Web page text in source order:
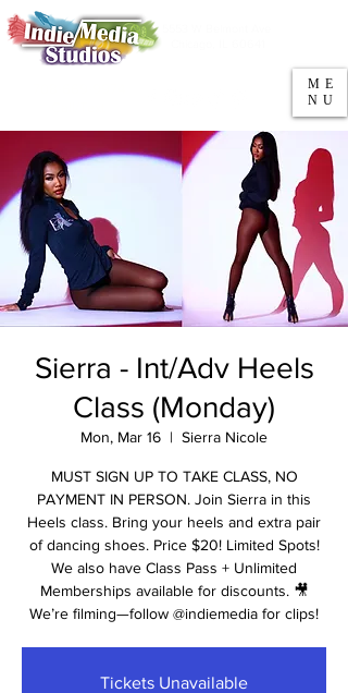
ME
NU
Sierra - Int/Adv Heels
Class (Monday)
Mon, Mar 16
  |
Sierra Nicole
MUST SIGN UP TO TAKE CLASS, NO
PAYMENT IN PERSON. Join Sierra in this
Heels class. Bring your heels and extra pair
of dancing shoes. Price $20! Limited Spots!
We also have Class Pass + Unlimited
Memberships available for discounts. 🎥
We’re filming—follow @indiemedia for clips!
Tickets Unavailable